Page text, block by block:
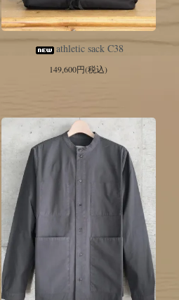
athletic sack C38
149,600円(税込)